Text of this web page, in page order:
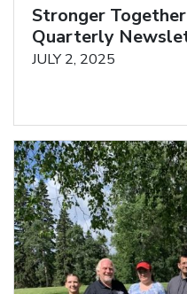
Stronger
Quarterly
JULY 2, 2025